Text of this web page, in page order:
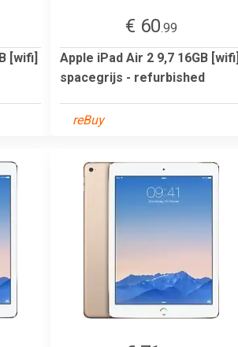
[wifi]
€ 60.99
Apple iPad Air 2 9,7 16GB [wifi]
spacegrijs - refurbished
reBuy